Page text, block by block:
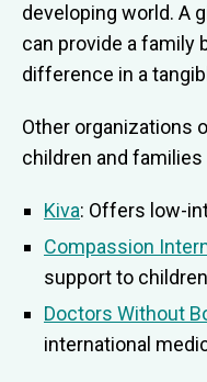
developing world. A
can provide a family
difference in a
Other organizations
children and families
Kiva: Offers low-
Compassion
support to
Doctors Without
international